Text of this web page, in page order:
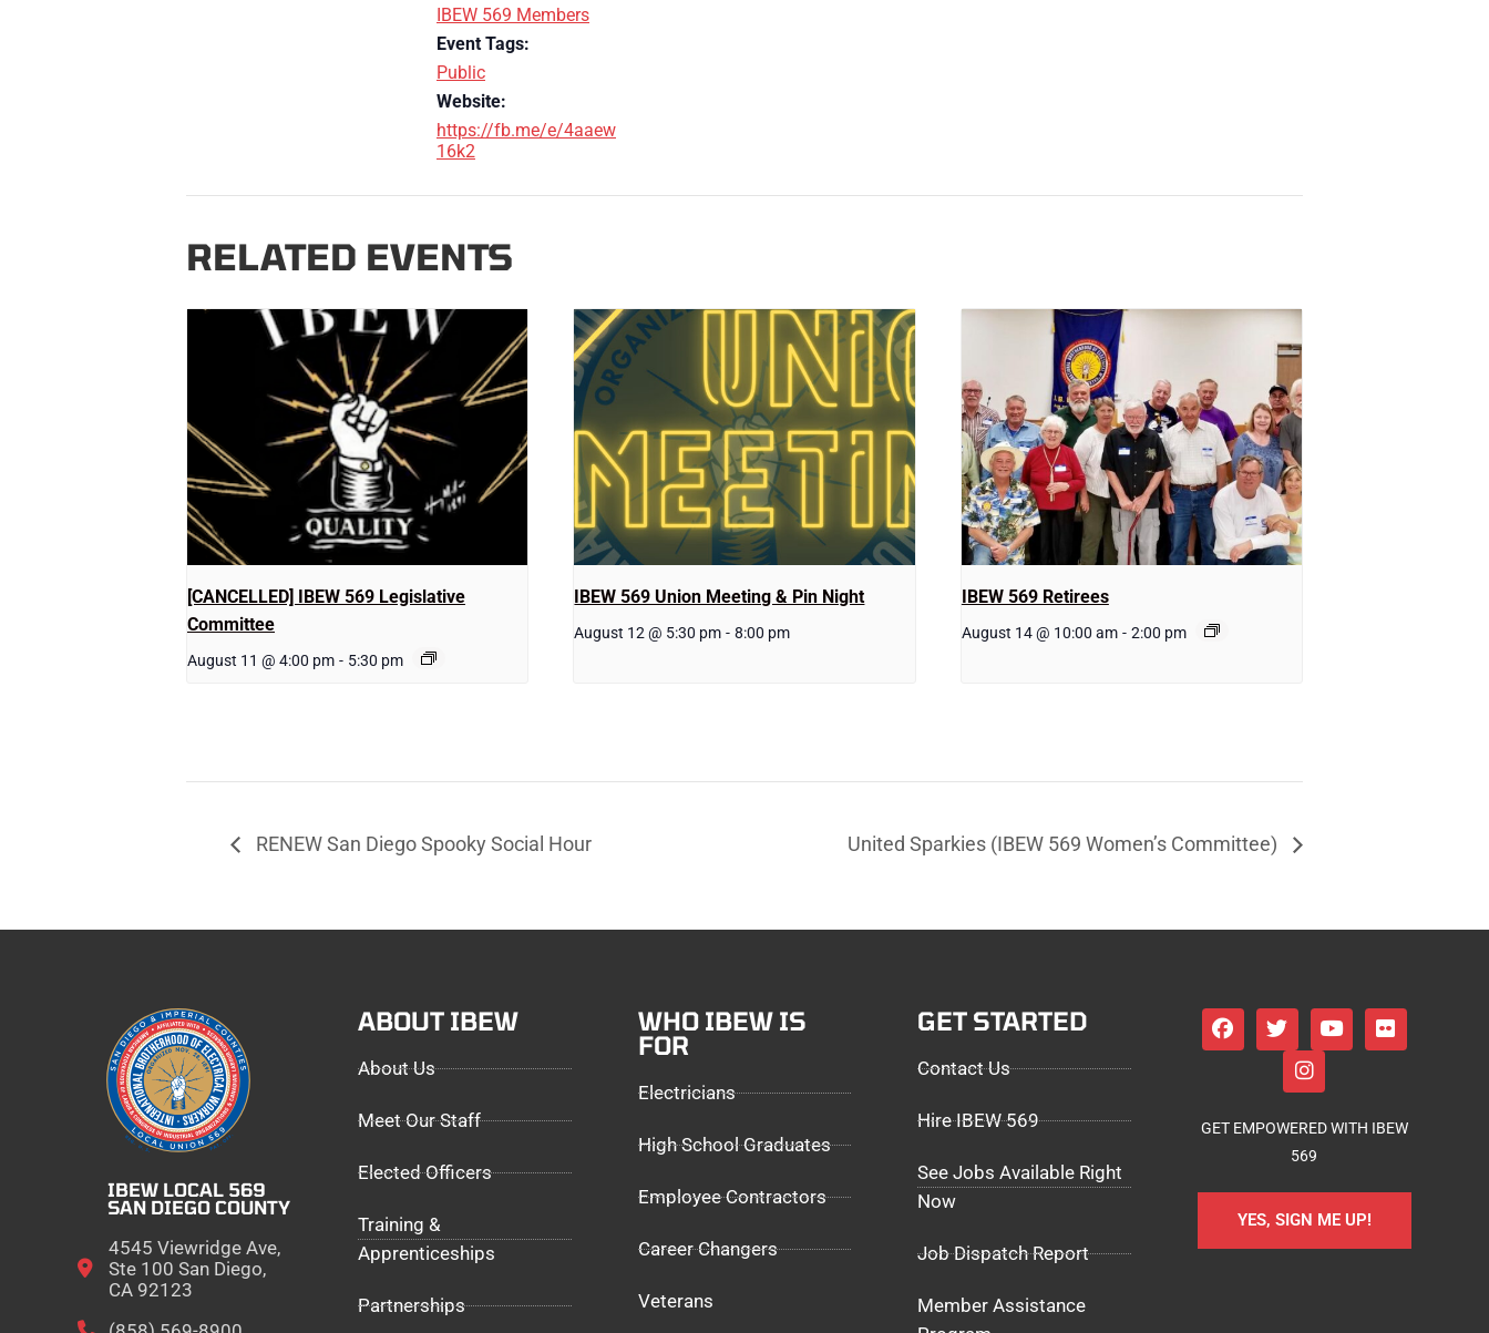
IBEW 569 Members
Event Tags:
Public
Website:
https://fb.me/e/4aaew
16k2
RELATED EVENTS
[CANCELLED] IBEW 569 Legislative
Committee
August 11 @ 4:00 pm - 5:30 pm
IBEW 569 Union Meeting & Pin Night
August 12 @ 5:30 pm - 8:00 pm
IBEW 569 Retirees
August 14 @ 10:00 am - 2:00 pm
RENEW San Diego Spooky Social Hour United Sparkies (IBEW 569 Women’s Committee)
IBEW LOCAL 569
SAN DIEGO COUNTY
4545 Viewridge Ave,
Ste 100 San Diego,
CA 92123
ABOUT IBEW
About Us
Meet Our Staff
Elected Officers
Training &
Apprenticeships
Partnerships
WHO IBEW IS
FOR
Electricians
High School Graduates
Employee Contractors
Career Changers
Veterans
GET STARTED
Contact Us
Hire IBEW 569
See Jobs Available Right
Now
Job Dispatch Report
Member Assistance
GET EMPOWERED WITH IBEW
569
YES, SIGN ME UP!